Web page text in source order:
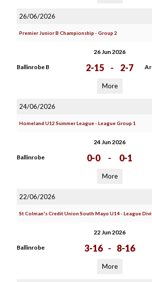
26/06/2026
Premier Junior B Championship - Group 2
26 Jun 2026
Ballinrobe B 2-15 - 2-7
More
24/06/2026
Homeland U12 Summer League - League Group 1
24 Jun 2026
Ballinrobe 0-0 - 0-1
More
22/06/2026
St Colman's Credit Union South Mayo U14 - League
22 Jun 2026
Ballinrobe 3-16 - 8-16
More